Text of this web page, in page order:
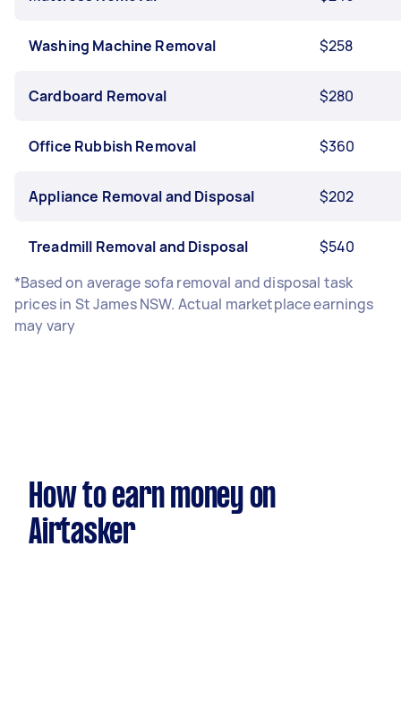
Washing Machine Removal $258
Cardboard Removal $280
Office Rubbish Removal $360
Appliance Removal and Disposal $202
Treadmill Removal and Disposal
$540
*Based on average sofa removal and disposal task
prices in St James NSW. Actual marketplace earnings
may vary
How to earn money on
Airtasker